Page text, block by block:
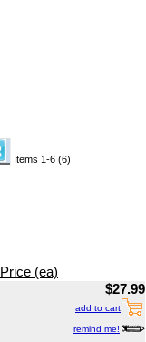
Items 1-6 (6)
Price (ea)
$27.99
add to cart
remind me!